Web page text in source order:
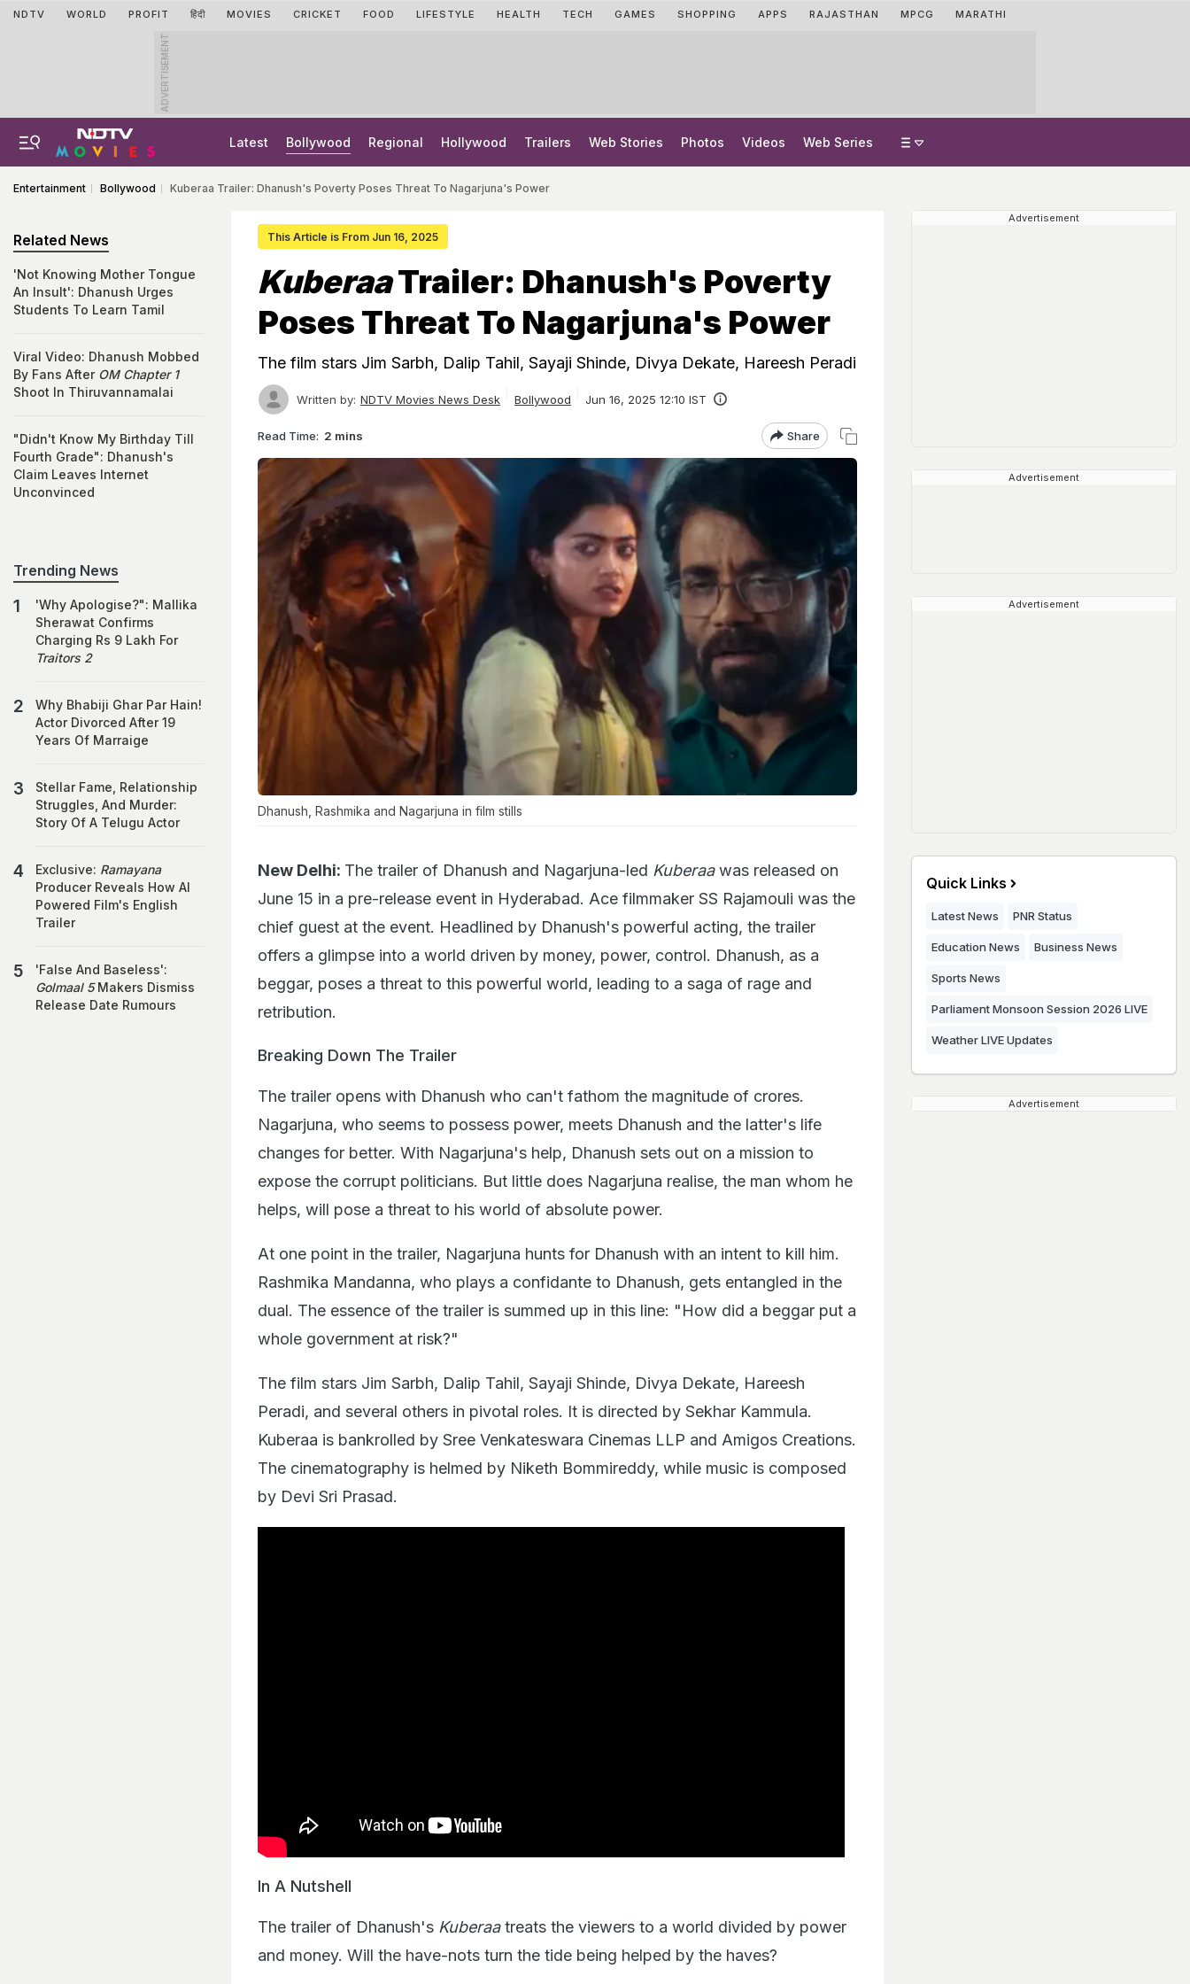
NDTV WORLD PROFIT हिंदी MOVIES CRICKET FOOD LIFESTYLE HEALTH TECH GAMES SHOPPING APPS RAJASTHAN MPCG MARATHI
ADVERTISEMENT
Latest Bollywood Regional Hollywood Trailers Web Stories Photos Videos Web Series
Entertainment Bollywood Kuberaa Trailer: Dhanush's Poverty Poses Threat To Nagarjuna's Power
This Article is From Jun 16, 2025
KuberaaTrailer: Dhanush's Poverty
Poses Threat To Nagarjuna's Power
The film stars Jim Sarbh, Dalip Tahil, Sayaji Shinde, Divya Dekate, Hareesh Peradi
Written by: NDTV Movies News Desk Bollywood Jun 16, 2025 12:10 IST
Read Time: 2 mins Share
Dhanush, Rashmika and Nagarjuna in film stills
New Delhi: The trailer of Dhanush and Nagarjuna-led Kuberaawas released on
June 15 in a pre-release event in Hyderabad. Ace filmmaker SS Rajamouli was the
chief guest at the event. Headlined by Dhanush's powerful acting, the trailer
offers a glimpse into a world driven by money, power, control. Dhanush, as a
beggar, poses a threat to this powerful world, leading to a saga of rage and
retribution.
Breaking Down The Trailer
The trailer opens with Dhanush who can't fathom the magnitude of crores.
Nagarjuna, who seems to possess power, meets Dhanush and the latter's life
changes for better. With Nagarjuna's help, Dhanush sets out on a mission to
expose the corrupt politicians. But little does Nagarjuna realise, the man whom he
helps, will pose a threat to his world of absolute power.
At one point in the trailer, Nagarjuna hunts for Dhanush with an intent to kill him.
Rashmika Mandanna, who plays a confidante to Dhanush, gets entangled in the
dual. The essence of the trailer is summed up in this line: "How did a beggar put a
whole government at risk?"
The film stars Jim Sarbh, Dalip Tahil, Sayaji Shinde, Divya Dekate, Hareesh
Peradi, and several others in pivotal roles. It is directed by Sekhar Kammula.
Kuberaa is bankrolled by Sree Venkateswara Cinemas LLP and Amigos Creations.
The cinematography is helmed by Niketh Bommireddy, while music is composed
by Devi Sri Prasad.
In A Nutshell
The trailer of Dhanush's Kuberaatreats the viewers to a world divided by power
and money. Will the have-nots turn the tide being helped by the haves?
Related News
'Not Knowing Mother Tongue
An Insult': Dhanush Urges
Students To Learn Tamil
Viral Video: Dhanush Mobbed
By Fans After OM Chapter 1
Shoot In Thiruvannamalai
"Didn't Know My Birthday Till
Fourth Grade": Dhanush's
Claim Leaves Internet
Unconvinced
Trending News
'Why Apologise?": Mallika
Sherawat Confirms
Charging Rs 9 Lakh For
Traitors 2
Why Bhabiji Ghar Par Hain!
Actor Divorced After 19
Years Of Marraige
Stellar Fame, Relationship
Struggles, And Murder:
Story Of A Telugu Actor
Exclusive: Ramayana
Producer Reveals How AI
Powered Film's English
Trailer
'False And Baseless':
Golmaal 5Makers Dismiss
Release Date Rumours
Advertisement
Advertisement
Advertisement
Quick Links
Latest News PNR Status
Education News Business News
Sports News
Parliament Monsoon Session 2026 LIVE
Weather LIVE Updates
Advertisement